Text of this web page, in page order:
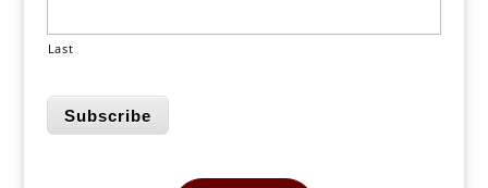
Last
Subscribe